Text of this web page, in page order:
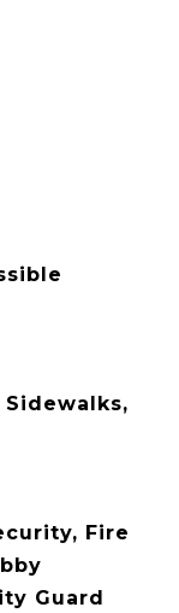
Sidewalks,
Fire
Guard